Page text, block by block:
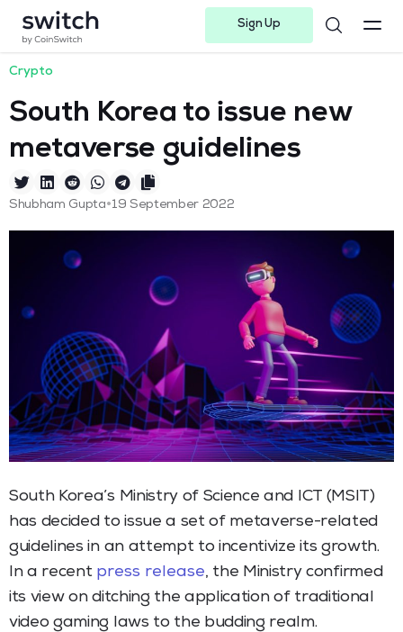
Sign Up
Crypto
South Korea to issue new
metaverse guidelines
Shubham Gupta•19 September 2022
South Korea’s Ministry of Science and ICT (MSIT)
has decided to issue a set of metaverse-related
guidelines in an attempt to incentivize its growth.
In a recent press release, the Ministry confirmed
its view on ditching the application of traditional
video gaming laws to the budding realm.